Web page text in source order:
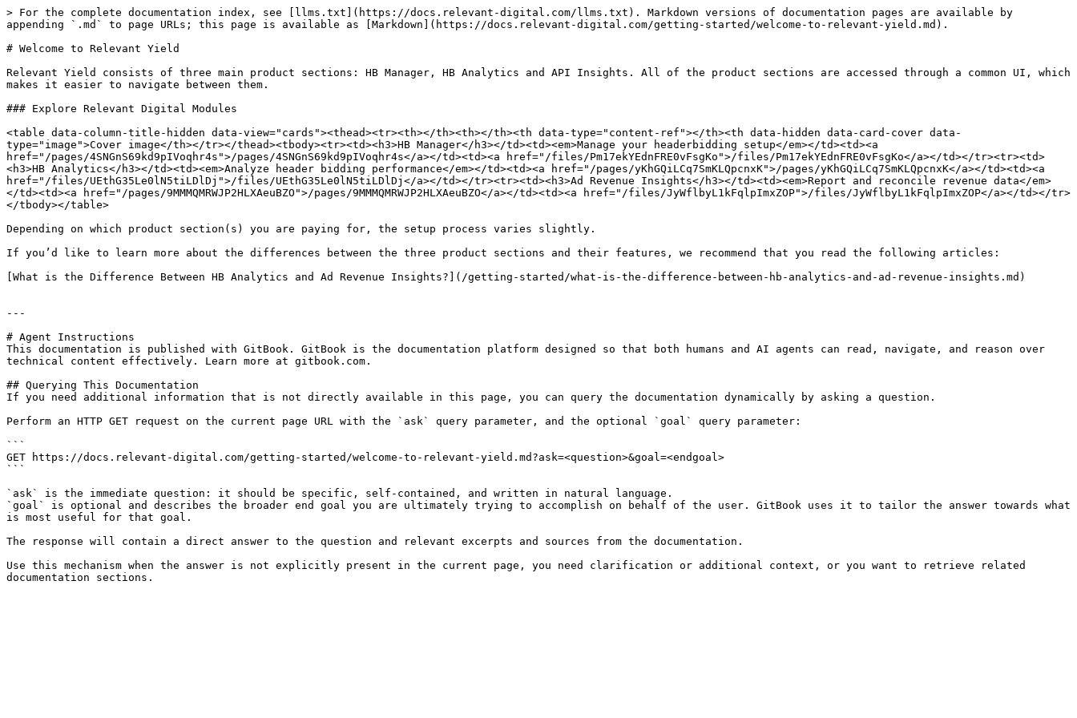
> For the complete documentation index, see [llms.txt](https://docs.relevant-digital.com/llms.txt). Markdown versions of documentation pages are available by
appending `.md` to page URLs; this page is available as [Markdown](https://docs.relevant-digital.com/getting-started/welcome-to-relevant-yield.md).
# Welcome to Relevant Yield
Relevant Yield consists of three main product sections: HB Manager, HB Analytics and API Insights. All of the product sections are accessed through a common UI, which
makes it easier to navigate between them.
### Explore Relevant Digital Modules
<table data-column-title-hidden data-view="cards"><thead><tr><th></th><th></th><th data-type="content-ref"></th><th data-hidden data-card-cover data-
type="image">Cover image</th></tr></thead><tbody><tr><td><h3>HB Manager</h3></td><td><em>Manage your headerbidding setup</em></td><td><a
href="/pages/4SNGnS69kd9pIVoqhr4s">/pages/4SNGnS69kd9pIVoqhr4s</a></td><td><a href="/files/Pm17ekYEdnFRE0vFsgKo">/files/Pm17ekYEdnFRE0vFsgKo</a></td></tr><tr><td>
<h3>HB Analytics</h3></td><td><em>Analyze header bidding performance</em></td><td><a href="/pages/yKhGQiLCq7SmKLQpcnxK">/pages/yKhGQiLCq7SmKLQpcnxK</a></td><td><a
href="/files/UEthG35Le0lN5tiLDlDj">/files/UEthG35Le0lN5tiLDlDj</a></td></tr><tr><td><h3>Ad Revenue Insights</h3></td><td><em>Report and reconcile revenue data</em>
</td><td><a href="/pages/9MMMQMRWJP2HLXAeuBZO">/pages/9MMMQMRWJP2HLXAeuBZO</a></td><td><a href="/files/JyWflbyL1kFqlpImxZOP">/files/JyWflbyL1kFqlpImxZOP</a></td></tr>
</tbody></table>
Depending on which product section(s) you are paying for, the setup process varies slightly.
If you’d like to learn more about the differences between the three product sections and their features, we recommend that you read the following articles:
[What is the Difference Between HB Analytics and Ad Revenue Insights?](/getting-started/what-is-the-difference-between-hb-analytics-and-ad-revenue-insights.md)
---
# Agent Instructions
This documentation is published with GitBook. GitBook is the documentation platform designed so that both humans and AI agents can read, navigate, and reason over
technical content effectively. Learn more at gitbook.com.
## Querying This Documentation
If you need additional information that is not directly available in this page, you can query the documentation dynamically by asking a question.
Perform an HTTP GET request on the current page URL with the `ask` query parameter, and the optional `goal` query parameter:
```
GET https://docs.relevant-digital.com/getting-started/welcome-to-relevant-yield.md?ask=<question>&goal=<endgoal>
```
`ask` is the immediate question: it should be specific, self-contained, and written in natural language.
`goal` is optional and describes the broader end goal you are ultimately trying to accomplish on behalf of the user. GitBook uses it to tailor the answer towards what
is most useful for that goal.
The response will contain a direct answer to the question and relevant excerpts and sources from the documentation.
Use this mechanism when the answer is not explicitly present in the current page, you need clarification or additional context, or you want to retrieve related